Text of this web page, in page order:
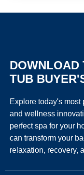
DOWNLOAD
TUB
Explore today's most
and wellness
perfect spa for your
can transform your
relaxation, recovery,